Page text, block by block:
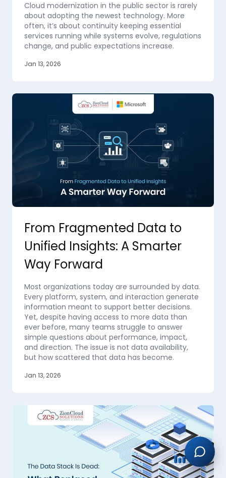
Cloud modernization in the public sector is rarely
about adopting the newest technology. More
often, it’s about continuity keeping essential
services running while systems evolve, regulations
change, and public expectations increase.
Jan 13, 2026
From Fragmented Data to
Unified Insights: A Smarter
Way Forward
Most organizations today are surrounded by data.
Every platform, system, and interaction generate
information meant to support better decisions.
Yet, despite having access to more data than
ever before, many teams struggle to answer
simple questions about performance, impact,
and direction. The issue is not data availability,
but how scattered that data has become.
Jan 13, 2026